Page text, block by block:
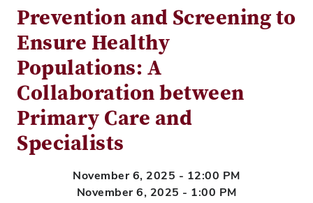
MenuPrevention and Screening to
Ensure Healthy
Populations: A
Collaboration between
Primary Care and
Specialists
November 6, 2025 - 12:00 PM
November 6, 2025 - 1:00 PM